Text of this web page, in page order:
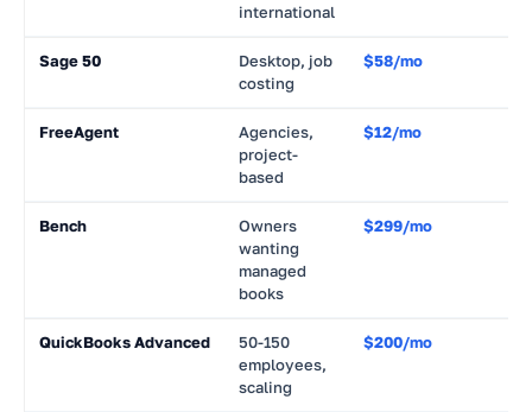
international
Sage 50
Desktop, job
costing
$58/mo
FreeAgent
Agencies,
project-
based
$12/mo
Bench
Owners
wanting
managed
books
$299/mo
QuickBooks Advanced
50-150
employees,
scaling
$200/mo